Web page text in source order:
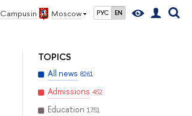
Campus in Moscow РУС EN
TOPICS
All news 8261
Admissions 452
Education 1751